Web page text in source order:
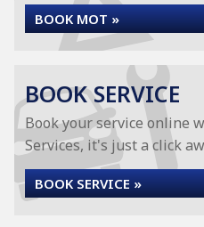
BOOK MOT »
BOOK SERVICE
Book your service online
Services, it's just a click
BOOK SERVICE »